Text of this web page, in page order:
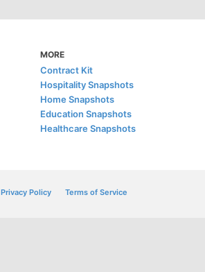
MORE
Contract Kit
Hospitality Snapshots
Home Snapshots
Education Snapshots
Healthcare Snapshots
Privacy Policy Terms of Service